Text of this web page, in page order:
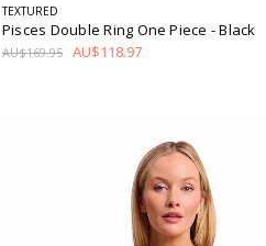
TEXTURED
Pisces Double Ring One Piece - Black
AU$169.95 AU$118.97